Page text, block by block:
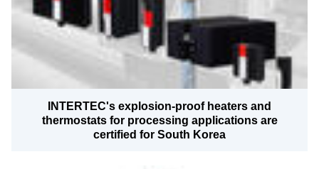
INTERTEC's explosion-proof heaters and
thermostats for processing applications are
certified for South Korea